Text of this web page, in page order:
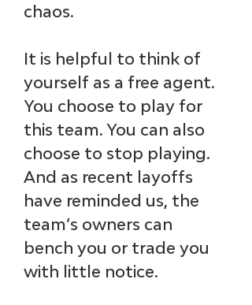
chaos.
It is helpful to think of
yourself as a free agent.
You choose to play for
this team. You can also
choose to stop playing.
And as recent layoffs
have reminded us, the
team’s owners can
bench you or trade you
with little notice.